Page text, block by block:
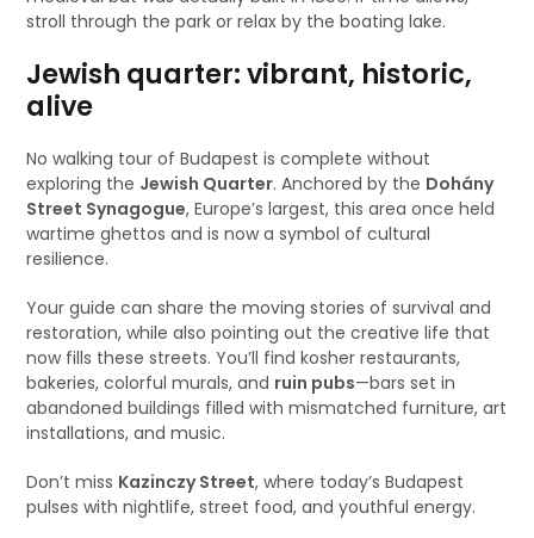
stroll through the park or relax by the boating lake.
Jewish quarter: vibrant, historic,
alive
No walking tour of Budapest is complete without
exploring the Jewish Quarter. Anchored by the Dohány
Street Synagogue, Europe’s largest, this area once held
wartime ghettos and is now a symbol of cultural
resilience.
Your guide can share the moving stories of survival and
restoration, while also pointing out the creative life that
now fills these streets. You’ll find kosher restaurants,
bakeries, colorful murals, and ruin pubs—bars set in
abandoned buildings filled with mismatched furniture, art
installations, and music.
Don’t miss Kazinczy Street, where today’s Budapest
pulses with nightlife, street food, and youthful energy.